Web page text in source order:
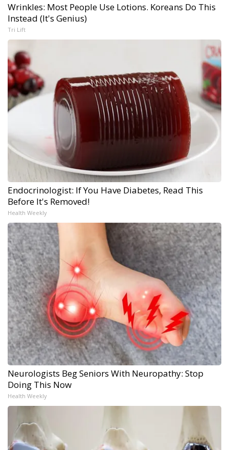
Wrinkles: Most People Use Lotions. Koreans Do This
Instead (It's Genius)
Tri Lift
Endocrinologist: If You Have Diabetes, Read This
Before It's Removed!
Health Weekly
Neurologists Beg Seniors With Neuropathy: Stop
Doing This Now
Health Weekly